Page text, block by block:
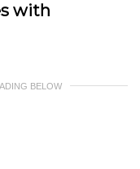
with
BELOW